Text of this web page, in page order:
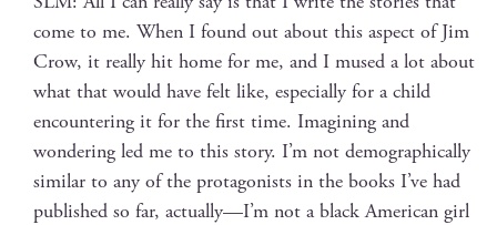
come to me. When I found out about this aspect of Jim
Crow, it real­ly hit home for me, and I mused a lot about
what that would have felt like, espe­cial­ly for a child
encoun­ter­ing it for the first time. Imag­in­ing and
won­der­ing led me to this sto­ry. I’m not demo­graph­i­cal­ly
sim­i­lar to any of the pro­tag­o­nists in the books I’ve had
pub­lished so far, actually—I’m not a black Amer­i­can girl